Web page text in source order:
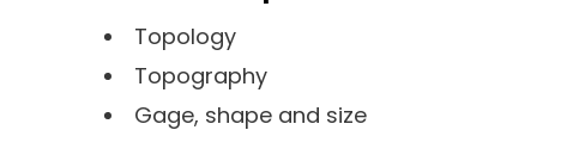
Topology
Topography
Gage, shape and size